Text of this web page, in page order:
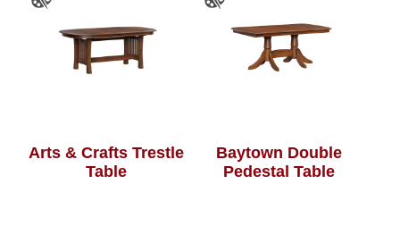
Arts & Crafts Trestle
Table
Baytown Double
Pedestal Table